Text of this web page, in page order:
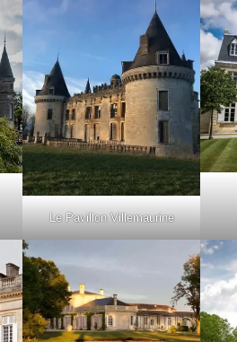
Le Pavillon Villemaurine